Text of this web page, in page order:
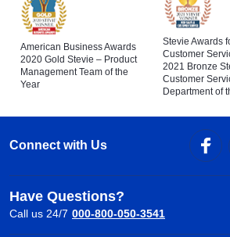
American Business Awards
2020 Gold Stevie – Product
Management Team of the
Year
Stevie Awards
Customer
2021 Bronze
Customer
Department of
Connect with Us
Have Questions?
Call us 24/7 000-800-050-3541